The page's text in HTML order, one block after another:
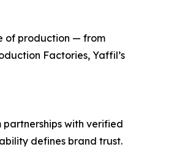
of production — from
Factories, Yaffil’s
with verified
defines brand trust.